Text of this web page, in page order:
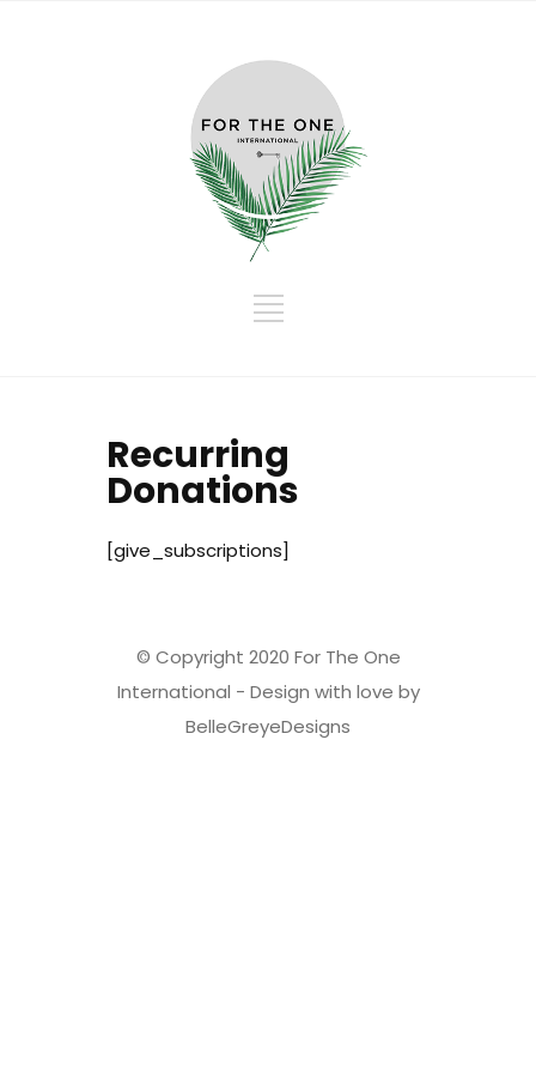
Recurring
Donations
[give_subscriptions]
© Copyright 2020 For The One
International - Design with love by
BelleGreyeDesigns